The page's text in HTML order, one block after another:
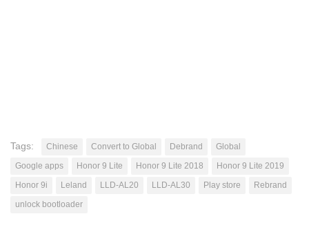
Tags: Chinese Convert to Global Debrand
Global
Google apps
Honor 9 Lite Honor 9 Lite 2018
Honor 9 Lite 2019
Honor 9i
Leland LLD-AL20 LLD-AL30 Play store
Rebrand
unlock bootloader